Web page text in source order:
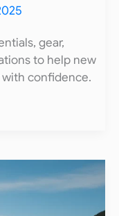
gear,
to help new
confidence.